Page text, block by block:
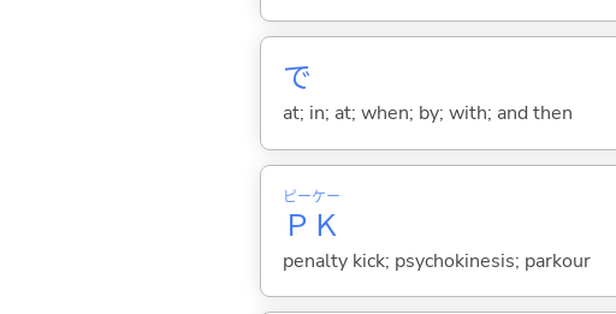
で
at; in; at; when; by; with; and then
Ｐ
ピー
Ｋ
ケー
penalty kick; psychokinesis; parkour